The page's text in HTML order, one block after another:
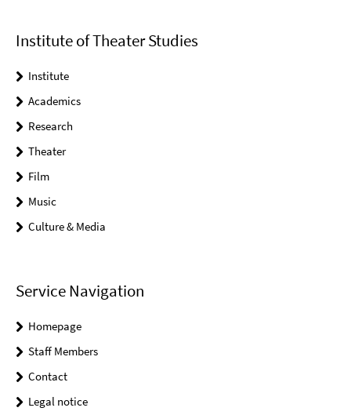
Institute of Theater Studies
Institute
Academics
Research
Theater
Film
Music
Culture & Media
Service Navigation
Homepage
Staff Members
Contact
Legal notice